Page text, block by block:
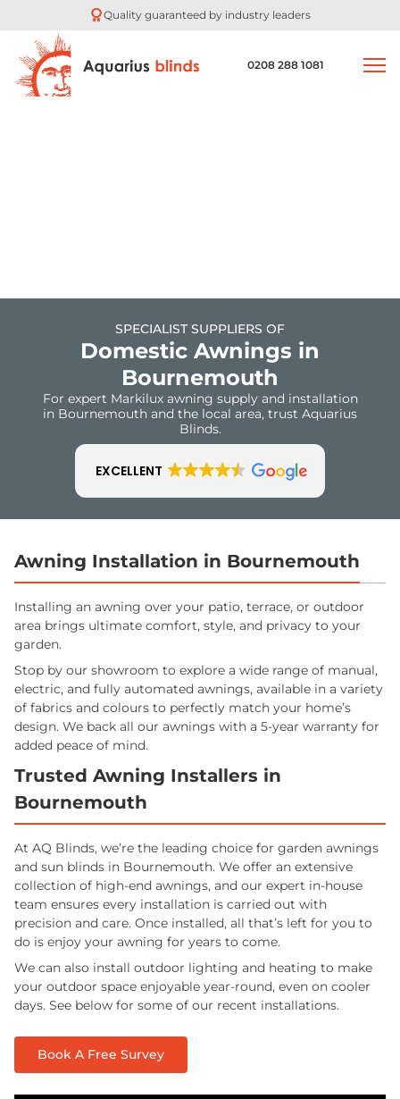
Quality guaranteed by industry leaders
0208 288 1081
SPECIALIST SUPPLIERS OF
Domestic Awnings in
Bournemouth
For expert Markilux awning supply and installation
in Bournemouth and the local area, trust Aquarius
Blinds.
EXCELLENT
Awning Installation in Bournemouth
Installing an awning over your patio, terrace, or outdoor
area brings ultimate comfort, style, and privacy to your
garden.
Stop by our showroom to explore a wide range of manual,
electric, and fully automated awnings, available in a variety
of fabrics and colours to perfectly match your home’s
design. We back all our awnings with a 5-year warranty for
added peace of mind.
Trusted Awning Installers in
Bournemouth
At AQ Blinds, we’re the leading choice for garden awnings
and sun blinds in Bournemouth. We offer an extensive
collection of high-end awnings, and our expert in-house
team ensures every installation is carried out with
precision and care. Once installed, all that’s left for you to
do is enjoy your awning for years to come.
We can also install outdoor lighting and heating to make
your outdoor space enjoyable year-round, even on cooler
days. See below for some of our recent installations.
Book A Free Survey